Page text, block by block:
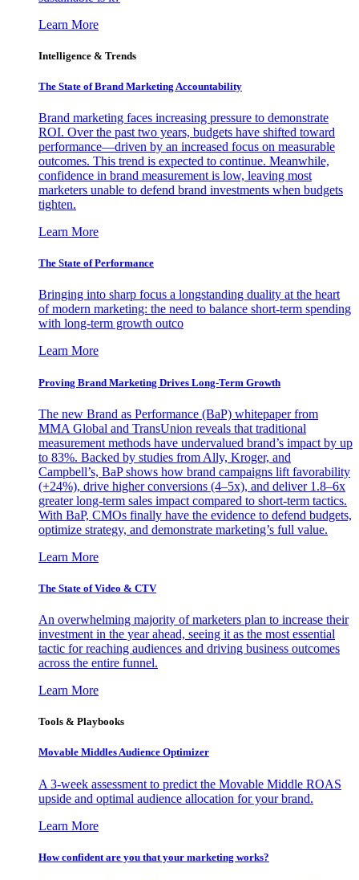
Learn More
Intelligence & Trends
The State of Brand Marketing Accountability
Brand marketing faces increasing pressure to demonstrate
ROI. Over the past two years, budgets have shifted toward
performance—driven by an increased focus on measurable
outcomes. This trend is expected to continue. Meanwhile,
confidence in brand measurement is low, leaving most
marketers unable to defend brand investments when budgets
tighten.
Learn More
The State of Performance
Bringing into sharp focus a longstanding duality at the heart
of modern marketing: the need to balance short-term spending
with long-term growth outco
Learn More
Proving Brand Marketing Drives Long-Term Growth
The new Brand as Performance (BaP) whitepaper from
MMA Global and TransUnion reveals that traditional
measurement methods have undervalued brand’s impact by up
to 83%. Backed by studies from Ally, Kroger, and
Campbell’s, BaP shows how brand campaigns lift favorability
(+24%), drive higher conversions (4–5x), and deliver 1.8–6x
greater long-term sales impact compared to short-term tactics.
With BaP, CMOs finally have the evidence to defend budgets,
optimize strategy, and demonstrate marketing’s full value.
Learn More
The State of Video & CTV
An overwhelming majority of marketers plan to increase their
investment in the year ahead, seeing it as the most essential
tactic for reaching audiences and driving business outcomes
across the entire funnel.
Learn More
Tools & Playbooks
Movable Middles Audience Optimizer
A 3-week assessment to predict the Movable Middle ROAS
upside and optimal audience allocation for your brand.
Learn More
How confident are you that your marketing works?